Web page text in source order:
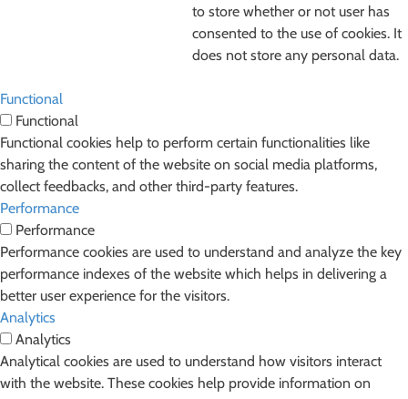
to store whether or not user has
consented to the use of cookies. It
does not store any personal data.
Functional
Functional
Functional cookies help to perform certain functionalities like
sharing the content of the website on social media platforms,
collect feedbacks, and other third-party features.
Performance
Performance
Performance cookies are used to understand and analyze the key
performance indexes of the website which helps in delivering a
better user experience for the visitors.
Analytics
Analytics
Analytical cookies are used to understand how visitors interact
with the website. These cookies help provide information on